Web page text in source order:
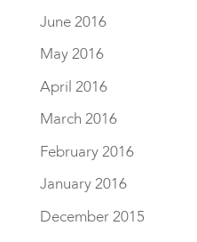
June 2016
May 2016
April 2016
March 2016
February 2016
January 2016
December 2015